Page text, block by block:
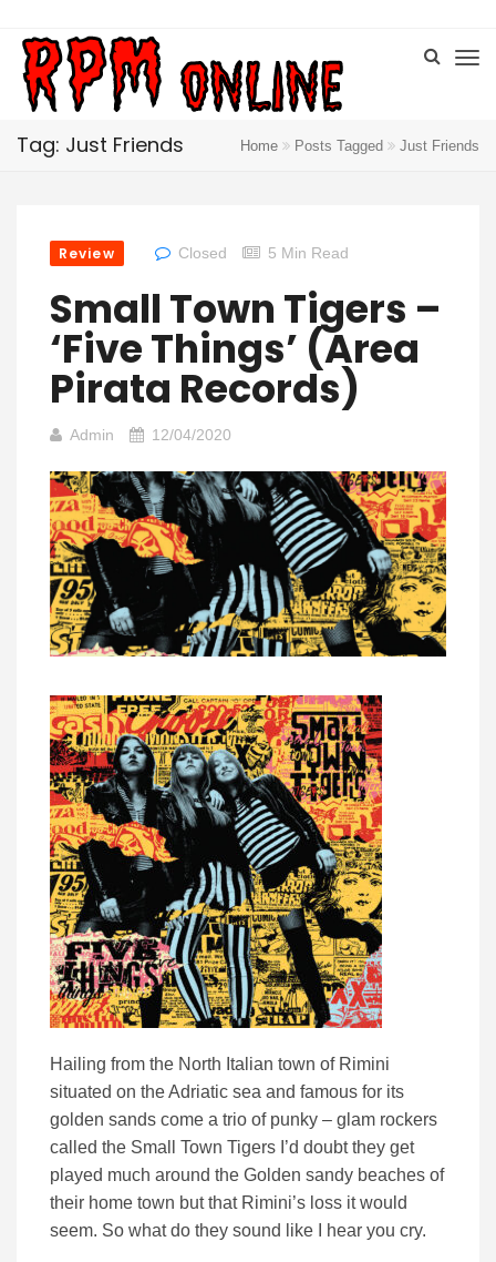
Tag: Just Friends Home Posts Tagged Just Friends
Review Closed 5 Min Read
Small Town Tigers –
‘Five Things’ (Area
Pirata Records)
Admin 12/04/2020
Hailing from the North Italian town of Rimini
situated on the Adriatic sea and famous for its
golden sands come a trio of punky – glam rockers
called the Small Town Tigers I’d doubt they get
played much around the Golden sandy beaches of
their home town but that Rimini’s loss it would
seem. So what do they sound like I hear you cry.